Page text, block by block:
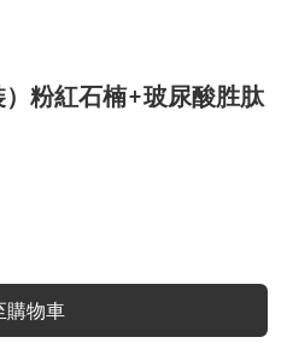
粉紅石楠+玻尿酸胜肽
購物車